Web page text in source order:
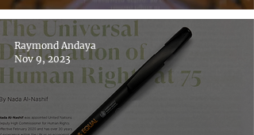
Raymond Andaya
Nov 9, 2023